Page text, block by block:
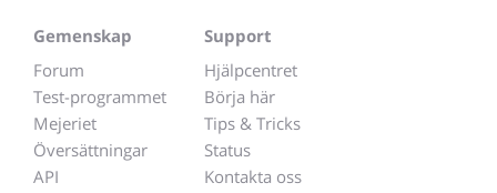
Gemenskap
Forum
Test-programmet
Mejeriet
Översättningar
API
Support
Hjälpcentret
Börja här
Tips & Tricks
Status
Kontakta oss